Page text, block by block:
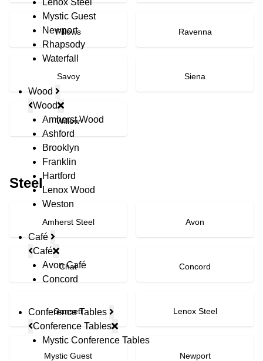
Mystic Guest
Newport
Rhapsody
Waterfall
Wood
Wood
Amherst Wood
Ashford
Brooklyn
Franklin
Hartford
Lenox Wood
Weston
Café
Café
Avon Café
Concord
Conference Tables
Conference Tables
Mystic Conference Tables
Pillows Ravenna
Savoy Siena
Willow
Steel
Amherst Steel Avon
Chat Concord
Gansett Lenox Steel
Mystic Guest Newport